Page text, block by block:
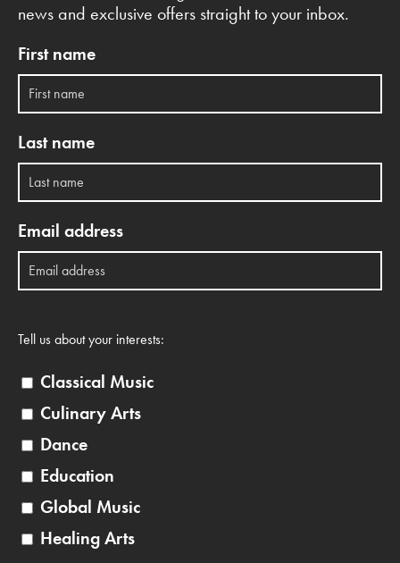
news and exclusive offers straight to your inbox.
First name
Last name
Email address
Tell us about your interests:
Classical Music
Culinary Arts
Dance
Education
Global Music
Healing Arts